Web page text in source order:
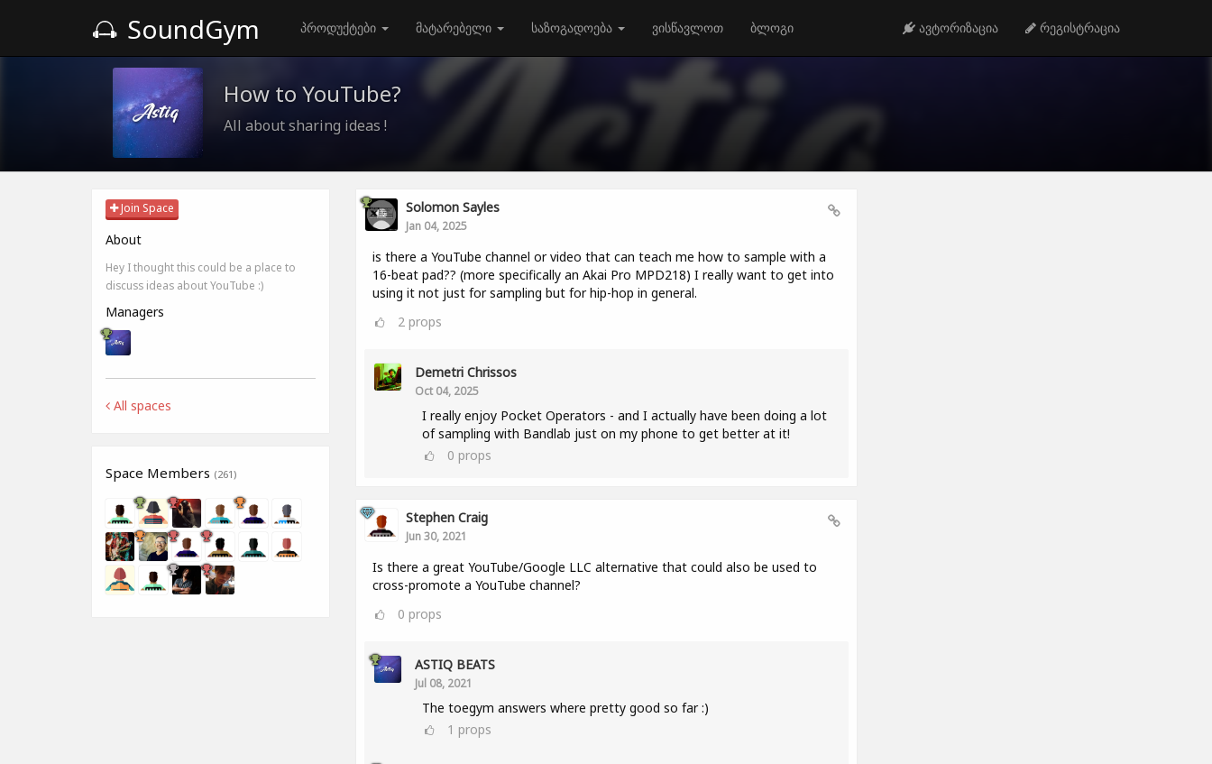
SoundGym პროდუქტები მატარებელი საზოგადოება ვისწავლოთ ბლოგი ავტორიზაცია რეგისტრაცია
How to YouTube?
All about sharing ideas !
Join Space
About
Hey I thought this could be a place to
discuss ideas about YouTube :)
Managers
All spaces
Space Members (261)
Solomon Sayles
Jan 04, 2025
is there a YouTube channel or video that can teach me how to sample with a
16-beat pad?? (more specifically an Akai Pro MPD218) I really want to get into
using it not just for sampling but for hip-hop in general.
2 props
Demetri Chrissos
Oct 04, 2025
I really enjoy Pocket Operators - and I actually have been doing a lot
of sampling with Bandlab just on my phone to get better at it!
0 props
Stephen Craig
Jun 30, 2021
Is there a great YouTube/Google LLC alternative that could also be used to
cross-promote a YouTube channel?
0 props
ASTIQ BEATS
Jul 08, 2021
The toegym answers where pretty good so far :)
1 props